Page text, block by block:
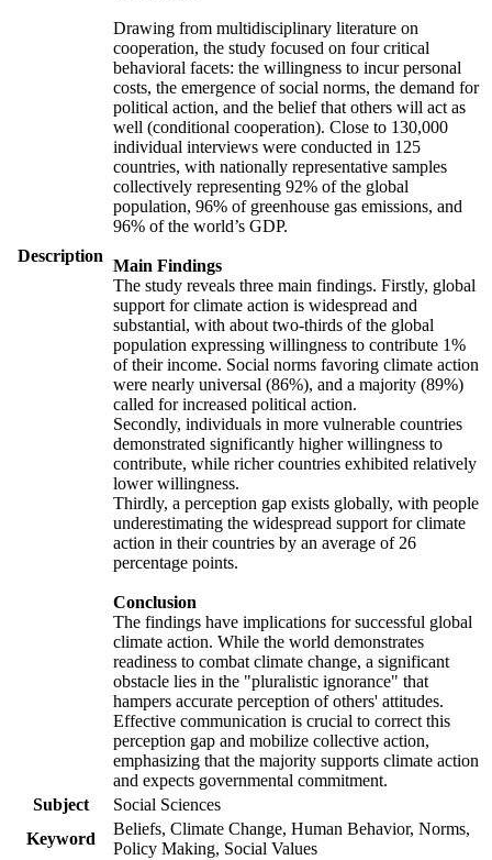
Description
Drawing from multidisciplinary literature on
cooperation, the study focused on four critical
behavioral facets: the willingness to incur personal
costs, the emergence of social norms, the demand for
political action, and the belief that others will act as
well (conditional cooperation). Close to 130,000
individual interviews were conducted in 125
countries, with nationally representative samples
collectively representing 92% of the global
population, 96% of greenhouse gas emissions, and
96% of the world’s GDP.
Main Findings
The study reveals three main findings. Firstly, global
support for climate action is widespread and
substantial, with about two-thirds of the global
population expressing willingness to contribute 1%
of their income. Social norms favoring climate action
were nearly universal (86%), and a majority (89%)
called for increased political action.
Secondly, individuals in more vulnerable countries
demonstrated significantly higher willingness to
contribute, while richer countries exhibited relatively
lower willingness.
Thirdly, a perception gap exists globally, with people
underestimating the widespread support for climate
action in their countries by an average of 26
percentage points.
Conclusion
The findings have implications for successful global
climate action. While the world demonstrates
readiness to combat climate change, a significant
obstacle lies in the "pluralistic ignorance" that
hampers accurate perception of others' attitudes.
Effective communication is crucial to correct this
perception gap and mobilize collective action,
emphasizing that the majority supports climate action
and expects governmental commitment.
Subject
Social Sciences
Keyword
Beliefs, Climate Change, Human Behavior, Norms,
Policy Making, Social Values